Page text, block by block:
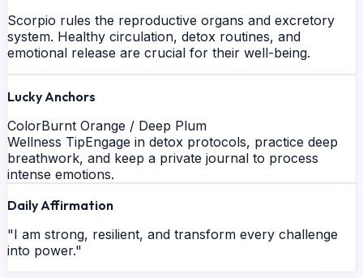
Scorpio rules the reproductive organs and excretory
system. Healthy circulation, detox routines, and
emotional release are crucial for their well-being.
Lucky Anchors
ColorBurnt Orange / Deep Plum
Wellness TipEngage in detox protocols, practice deep
breathwork, and keep a private journal to process
intense emotions.
Daily Affirmation
"I am strong, resilient, and transform every challenge
into power."